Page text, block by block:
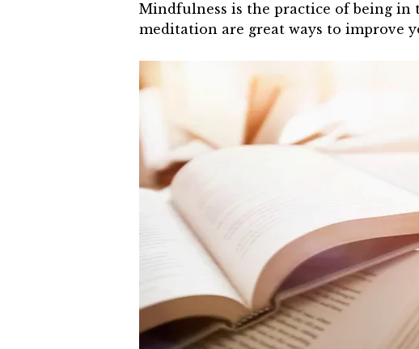
Mindfulness is the practice of being in
meditation are great ways to improve